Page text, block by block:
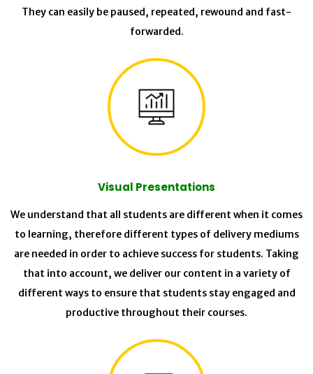
They can easily be paused, repeated, rewound and fast-
forwarded.
Visual Presentations
We understand that all students are different when it comes
to learning, therefore different types of delivery mediums
are needed in order to achieve success for students. Taking
that into account, we deliver our content in a variety of
different ways to ensure that students stay engaged and
productive throughout their courses.